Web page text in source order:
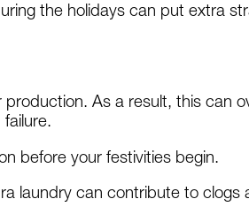
the holidays can put extra
As a result, this can
before your festivities begin.
laundry can contribute to clogs